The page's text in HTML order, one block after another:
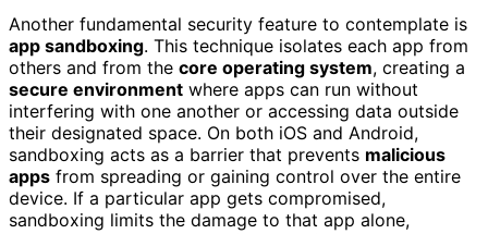
Another fundamental security feature to contemplate is
app sandboxing. This technique isolates each app from
others and from the core operating system, creating a
secure environment where apps can run without
interfering with one another or accessing data outside
their designated space. On both iOS and Android,
sandboxing acts as a barrier that prevents malicious
apps from spreading or gaining control over the entire
device. If a particular app gets compromised,
sandboxing limits the damage to that app alone,